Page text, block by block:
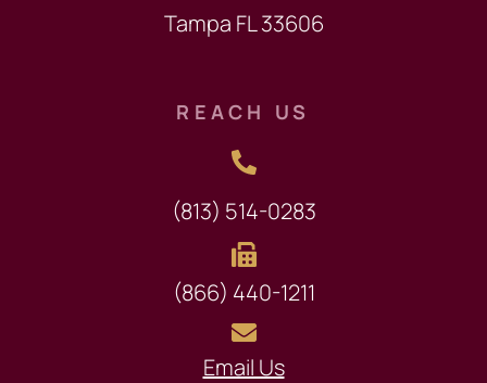
Tampa FL 33606
REACH US
(813) 514-0283
(866) 440-1211
Email Us